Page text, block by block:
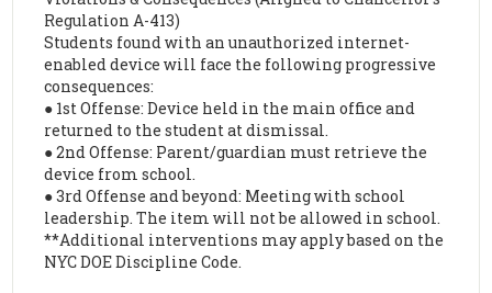
Regulation A-413)
Students found with an unauthorized internet-
enabled device will face the following progressive
consequences:
● 1st Offense: Device held in the main office and
returned to the student at dismissal.
● 2nd Offense: Parent/guardian must retrieve the
device from school.
● 3rd Offense and beyond: Meeting with school
leadership. The item will not be allowed in school.
**Additional interventions may apply based on the
NYC DOE Discipline Code.